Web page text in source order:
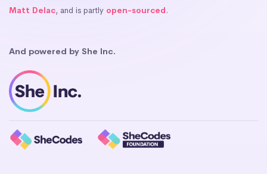
Matt Delac, and is partly open-sourced.
And powered by She Inc.